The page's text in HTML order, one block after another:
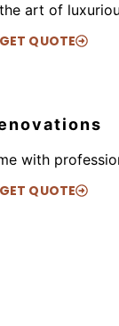
art of
GET QUOTE
with
GET QUOTE